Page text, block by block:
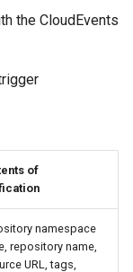
the CloudEvents
of
namespace
repository name,
URL, tags,